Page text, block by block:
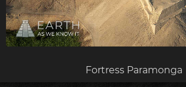
Fortress Paramonga